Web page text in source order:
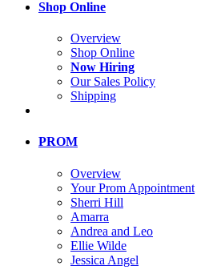
Shop Online
Overview
Shop Online
Now Hiring
Our Sales Policy
Shipping
PROM
Overview
Your Prom Appointment
Sherri Hill
Amarra
Andrea and Leo
Ellie Wilde
Jessica Angel